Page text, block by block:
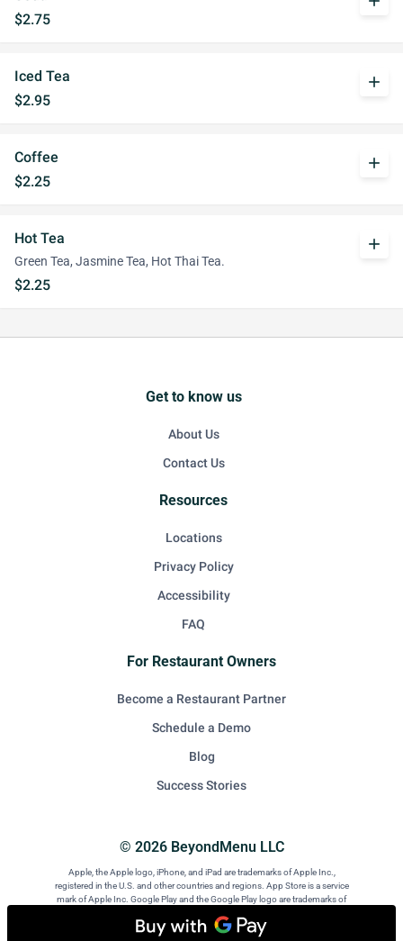
$2.75
Iced Tea
$2.95
add
Coffee
$2.25
add
Hot Tea
Green Tea, Jasmine Tea, Hot Thai Tea.
$2.25
add
© 2026 BeyondMenu LLC
Apple, the Apple logo, iPhone, and iPad are trademarks of Apple Inc.,
registered in the U.S. and other countries and regions. App Store is a service
mark of Apple Inc. Google Play and the Google Play logo are trademarks of
Get to know us
About Us
Contact Us
Resources
Locations
Privacy Policy
Accessibility
FAQ
For Restaurant Owners
Become a Restaurant Partner
Schedule a Demo
Blog
Success Stories